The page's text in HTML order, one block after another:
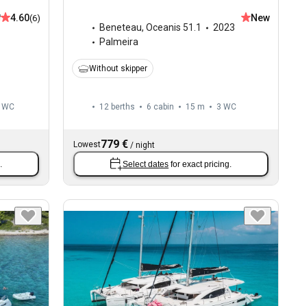
4.60(6)
WC
Beneteau,Oceanis 51.1
2023
Palmeira
New
Without skipper
12 berths 6 cabin 15 m 3 WC
Lowest779 € /night
Select dates for exact pricing.